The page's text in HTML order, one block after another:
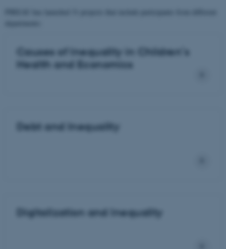
Causes of Inequality in Children’s
Health and Economics
Debt and Inequality
Digitalization and Inequality